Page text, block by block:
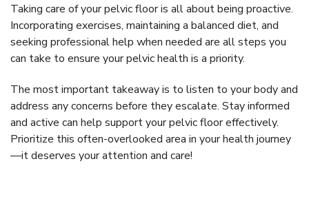
Taking care of your pelvic floor is all about being proactive.
Incorporating exercises, maintaining a balanced diet, and
seeking professional help when needed are all steps you
can take to ensure your pelvic health is a priority.
The most important takeaway is to listen to your body and
address any concerns before they escalate. Stay informed
and active can help support your pelvic floor effectively.
Prioritize this often-overlooked area in your health journey
—it deserves your attention and care!